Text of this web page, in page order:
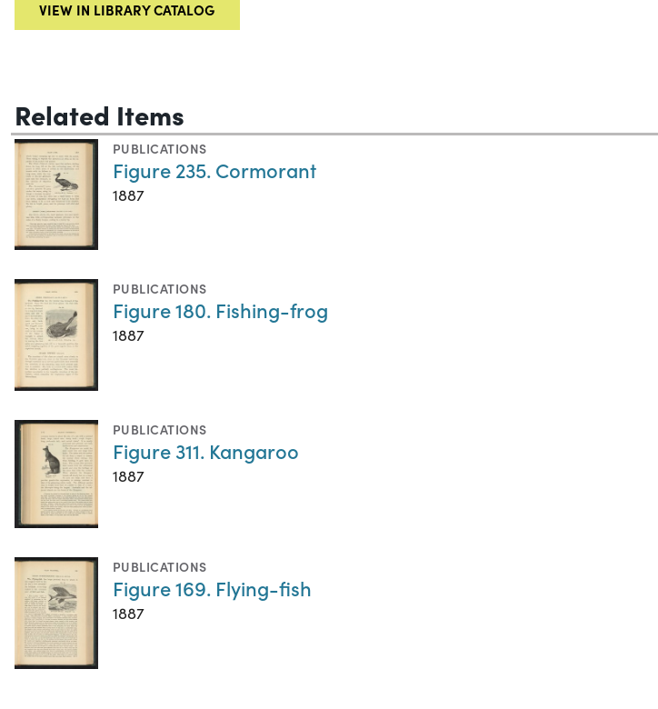
VIEW IN LIBRARY CATALOG
Related Items
PUBLICATIONS
Figure 235. Cormorant
1887
PUBLICATIONS
Figure 180. Fishing-frog
1887
PUBLICATIONS
Figure 311. Kangaroo
1887
PUBLICATIONS
Figure 169. Flying-fish
1887